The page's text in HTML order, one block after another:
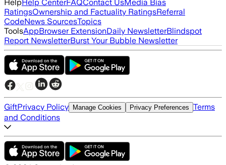
HelpHelp CenterFAQContact UsMedia Bias
RatingsOwnership and Factuality RatingsReferral
CodeNews SourcesTopics
ToolsAppBrowser ExtensionDaily NewsletterBlindspot
Report NewsletterBurst Your Bubble Newsletter
GiftPrivacy Policy Manage Cookies Privacy Preferences Terms
and Conditions